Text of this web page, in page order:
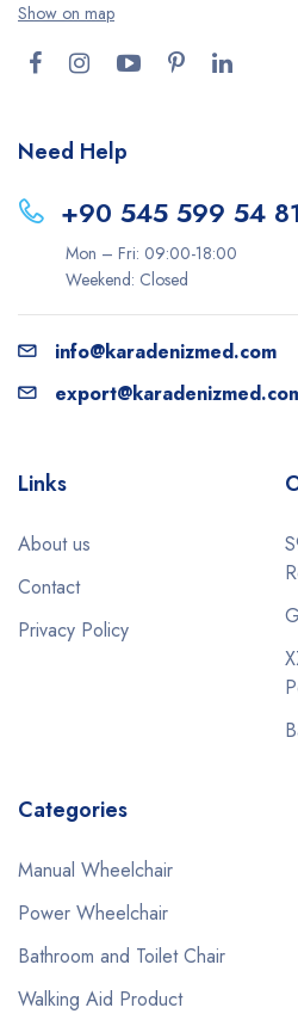
Show on map
Need Help
+90 545 599 54 81
Mon – Fri: 09:00-18:00
Weekend: Closed
info@karadenizmed.com
Links
About us
Contact
Privacy Policy
Categories
Manual Wheelchair
Power Wheelchair
Bathroom and Toilet Chair
Walking Aid Product